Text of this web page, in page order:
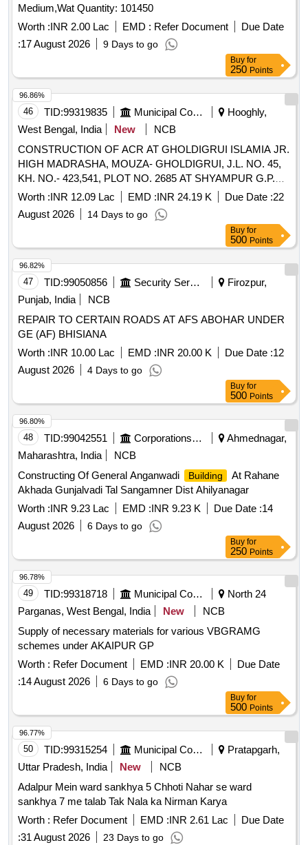
Medium,Wat Quantity: 101450
Worth :INR 2.00 Lac EMD : Refer Document
Due Date
:17 August 2026 9 Days to go
Buy for
250 Points
46 TID:99319835 Municipal Corporations
Hooghly,
West Bengal, India
New
NCB
CONSTRUCTION OF ACR AT GHOLDIGRUI ISLAMIA JR.
HIGH MADRASHA, MOUZA- GHOLDIGRUI, J.L. NO. 45,
KH. NO.- 423,541, PLOT NO. 2685 AT SHYAMPUR G.P.
UNDER PURSURAH DEVELOPMENT
Worth :INR 12.09 Lac EMD :INR 24.19 K Due Date :22
August 2026
14 Days to go
96.86%
Buy for
500 Points
47 TID:99050856 Security Services
Firozpur,
Punjab, India
NCB
REPAIR TO CERTAIN ROADS AT AFS ABOHAR UNDER
GE (AF) BHISIANA
Worth :INR 10.00 Lac EMD :INR 20.00 K Due Date :12
August 2026
4 Days to go
96.82%
Buy for
500 Points
48 TID:99042551 Corporations/ Assoc/ Chambers/ Govt Agencies
Ahmednagar,
Maharashtra, India
NCB
Constructing Of General Anganwadi
Building
At Rahane
Akhada Gunjalvadi Tal Sangamner Dist Ahilyanagar
Worth :INR 9.23 Lac EMD :INR 9.23 K Due Date :14
August 2026
6 Days to go
96.80%
Buy for
250 Points
49 TID:99318718 Municipal Corporations
North 24
Parganas, West Bengal, India
New
NCB
Supply of necessary materials for various VBGRAMG
schemes under AKAIPUR GP
Worth : Refer Document EMD :INR 20.00 K
Due Date
:14 August 2026 6 Days to go
96.78%
Buy for
500 Points
50 TID:99315254 Municipal Corporations
Pratapgarh,
Uttar Pradesh, India
New
NCB
Adalpur Mein ward sankhya 5 Chhoti Nahar se ward
sankhya 7 me talab Tak Nala ka Nirman Karya
Worth : Refer Document EMD :INR 2.61 Lac
Due Date
:31 August 2026 23 Days to go
96.77%